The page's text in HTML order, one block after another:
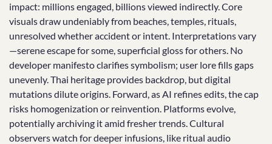
impact: millions engaged, billions viewed indirectly. Core
visuals draw undeniably from beaches, temples, rituals,
unresolved whether accident or intent. Interpretations vary
—serene escape for some, superficial gloss for others. No
developer manifesto clarifies symbolism; user lore fills gaps
unevenly. Thai heritage provides backdrop, but digital
mutations dilute origins. Forward, as AI refines edits, the cap
risks homogenization or reinvention. Platforms evolve,
potentially archiving it amid fresher trends. Cultural
observers watch for deeper infusions, like ritual audio